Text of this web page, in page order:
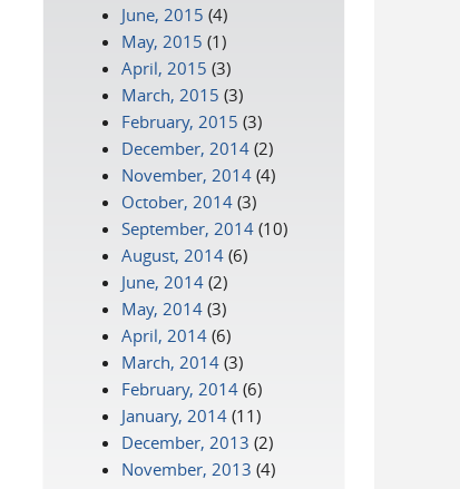
June, 2015 (4)
May, 2015 (1)
April, 2015 (3)
March, 2015 (3)
February, 2015 (3)
December, 2014 (2)
November, 2014 (4)
October, 2014 (3)
September, 2014 (10)
August, 2014 (6)
June, 2014 (2)
May, 2014 (3)
April, 2014 (6)
March, 2014 (3)
February, 2014 (6)
January, 2014 (11)
December, 2013 (2)
November, 2013 (4)